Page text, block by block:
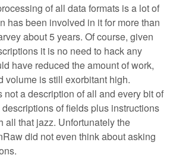
of all data formats is a lot of
has been involved in it for more than
about 5 years. Of course, given
it is no need to hack any
have reduced the amount of work,
volume is still exorbitant high.
not a description of all and every bit of
of fields plus instructions
all that jazz. Unfortunately the
did not even think about asking